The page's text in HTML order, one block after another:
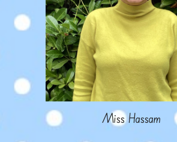
Miss Hassam